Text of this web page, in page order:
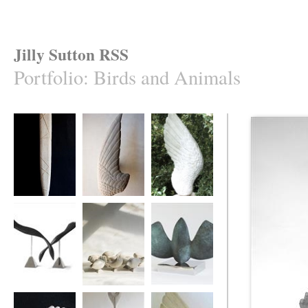
Jilly Sutton RSS
Portfolio: Birds and Animals
Swallow's Wing ASngel's Wing
Ebony Divers Ten Birds MOTHBIRD